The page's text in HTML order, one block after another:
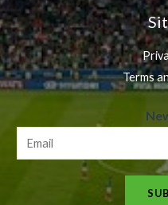
Terms